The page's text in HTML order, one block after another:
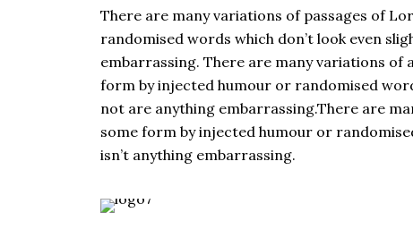
There are many variations of passages of
randomised words which don’t look even
embarrassing. There are many variations
form by injected humour or randomised
not are anything embarrassing.There are
some form by injected humour or
isn’t anything embarrassing.